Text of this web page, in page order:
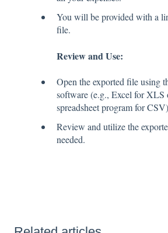
You will be provided with a
file.
Review and Use:
Open the exported file using
software (e.g., Excel for
spreadsheet program for
Review and utilize the
needed.